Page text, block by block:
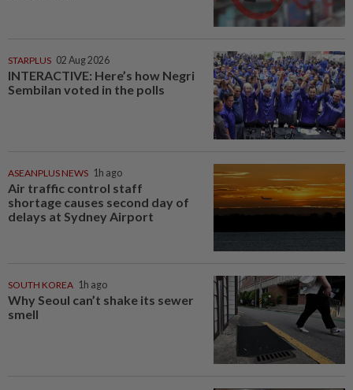
STARPLUS 02 Aug 2026
INTERACTIVE: Here’s how Negri
Sembilan voted in the polls
ASEANPLUS NEWS 1h ago
Air traffic control staff
shortage causes second day of
delays at Sydney Airport
SOUTH KOREA 1h ago
Why Seoul can’t shake its sewer
smell